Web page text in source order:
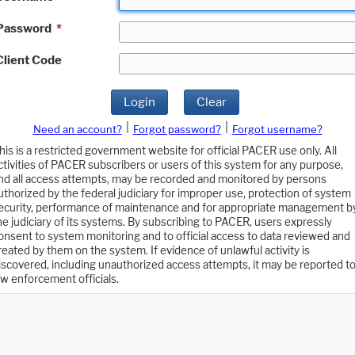
*
Code
Login Clear
Need an account? Forgot password?
Forgot username?
is a restricted government website for official PACER use only. All
of PACER subscribers or users of this system for any purpose,
all access attempts, may be recorded and monitored by persons
by the federal judiciary for improper use, protection of system
performance of maintenance and for appropriate management
judiciary of its systems. By subscribing to PACER, users expressly
to system monitoring and to official access to data reviewed and
by them on the system. If evidence of unlawful activity is
including unauthorized access attempts, it may be reported to
enforcement officials.